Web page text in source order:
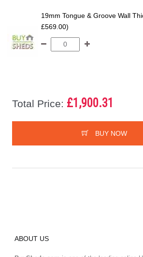
19mm Tongue & Groove Wall
£569.00)
Total Price: £1,900.31
BUY NOW
ABOUT US